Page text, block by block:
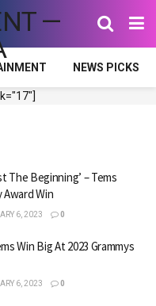
NEWS PICKS
The Beginning’ – Tems
Award Win
6, 2023 0
Win Big At 2023 Grammys
6, 2023 0